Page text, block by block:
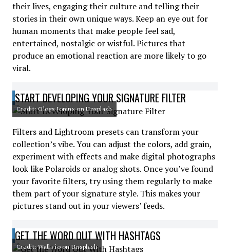
their lives, engaging their culture and telling their
stories in their own unique ways. Keep an eye out for
human moments that make people feel sad,
entertained, nostalgic or wistful. Pictures that
produce an emotional reaction are more likely to go
viral.
START DEVELOPING YOUR SIGNATURE FILTER
Credit: Olegs Jonins on Unsplash
Filters and Lightroom presets can transform your
collection’s vibe. You can adjust the colors, add grain,
experiment with effects and make digital photographs
look like Polaroids or analog shots. Once you’ve found
your favorite filters, try using them regularly to make
them part of your signature style. This makes your
pictures stand out in your viewers’ feeds.
GET THE WORD OUT WITH HASHTAGS
Credit: Walls.io on Unsplash